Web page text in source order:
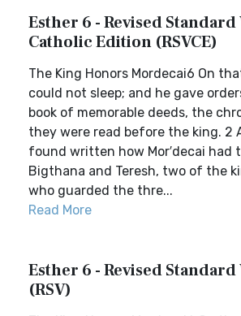
Esther 6 - Revised
Catholic Edition (RSVCE)
The King Honors Mordecai6 On
could not sleep; and he gave
book of memorable deeds, the
they were read before the king. 2
found written how Mor′decai had
Bigthana and Teresh, two of the
who guarded the thre...
Read More
Esther 6 - Revised
(RSV)